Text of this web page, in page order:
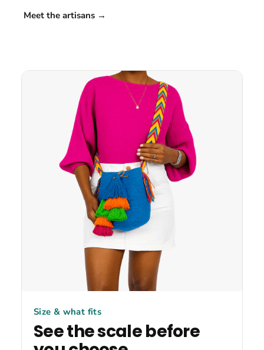
Meet the artisans →
Size & what fits
See the scale before